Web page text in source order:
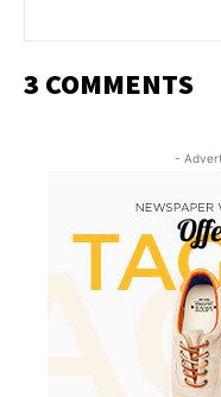
3 COMMENTS
-